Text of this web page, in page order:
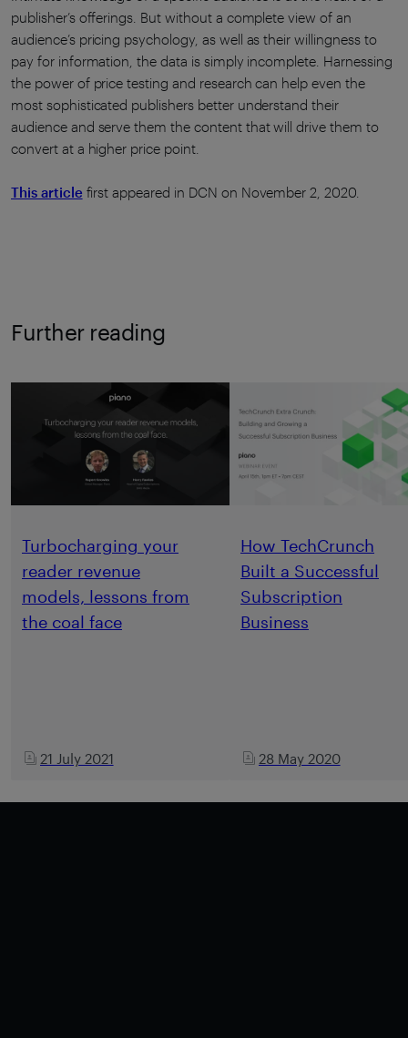
publisher’s offerings. But without a complete view of an
audience’s pricing psychology, as well as their willingness to
pay for information, the data is simply incomplete. Harnessing
the power of price testing and research can help even the
most sophisticated publishers better understand their
audience and serve them the content that will drive them to
convert at a higher price point.
This article first appeared in DCN on November 2, 2020.
Further reading
Turbocharging your
reader revenue
models, lessons from
the coal face
21 July 2021
How TechCrunch
Built a Successful
Subscription
Business
28 May 2020